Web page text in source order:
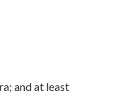
and at least